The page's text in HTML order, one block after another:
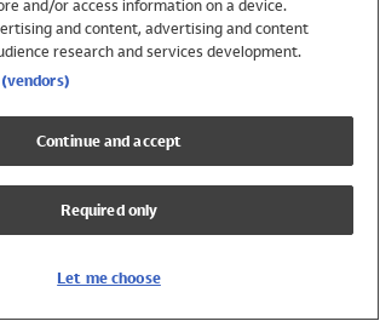
and/or access information on a device.
and content, advertising and content
research and services development.
Continue and accept
Required only
Let me choose